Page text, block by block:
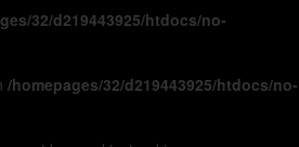
32/d219443925/htdocs/no-
/homepages/32/d219443925/htdocs/no-